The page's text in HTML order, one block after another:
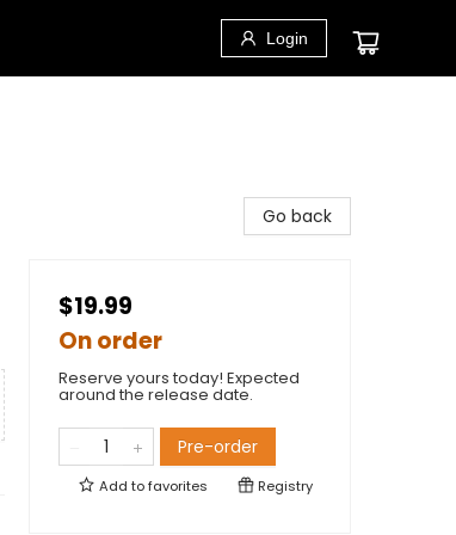
Login
Go back
$19.99
On order
Reserve yours today! Expected
around the release date.
Pre-order
Add tofavorites Registry